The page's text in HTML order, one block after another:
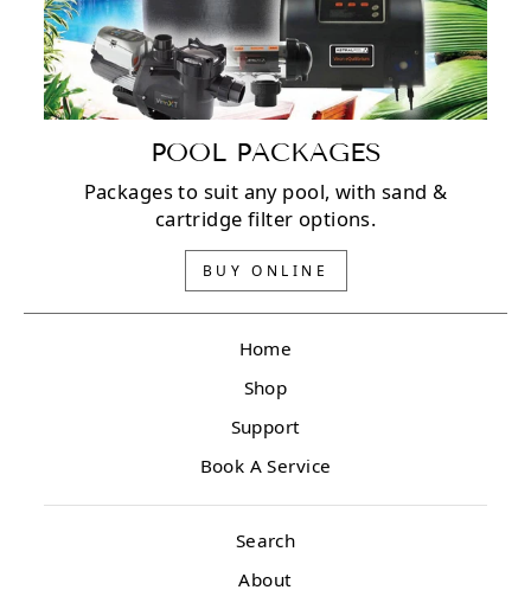
POOL PACKAGES
Packages to suit any pool, with sand &
cartridge filter options.
BUY ONLINE
Home
Shop
Support
Book A Service
Search
About